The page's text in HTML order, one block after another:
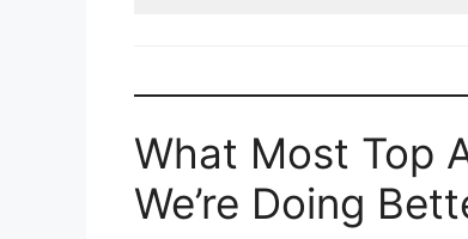
What Most Top
We’re Doing